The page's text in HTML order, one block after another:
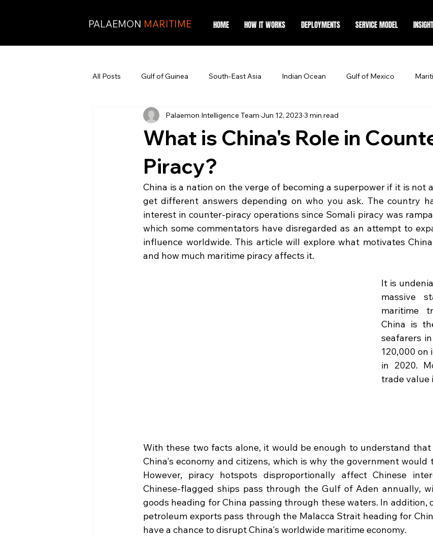
PALAEMON MARITIME HOME HOW IT WORKS DEPLOYMENTS SERVICE MODEL
All Posts Gulf of Guinea South-East Asia Indian Ocean Gulf of Mexico
What is China's Role in
Piracy?
Palaemon Intelligence Team Jun 12, 2023 3 min read
China is a nation on the verge of becoming a superpower if it is not
get different answers depending on who you ask. The country
interest in counter-piracy operations since Somali piracy was
which some commentators have disregarded as an attempt to
influence worldwide. This article will explore what motivates
and how much maritime piracy affects it.
It is
massive
maritime
China is
seafarers
120,000 on
in 2020.
trade value
With these two facts alone, it would be enough to understand
China's economy and citizens, which is why the government would
However, piracy hotspots disproportionally affect Chinese
Chinese-flagged ships pass through the Gulf of Aden annually,
goods heading for China passing through these waters. In addition,
petroleum exports pass through the Malacca Strait heading for
have a chance to disrupt China's worldwide maritime economy.